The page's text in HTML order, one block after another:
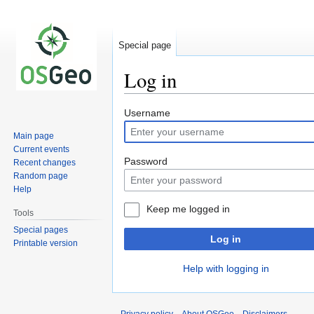
Log in
Jump
to
navigation
Jump
to
search
Username
Password
Keep me logged in
Log in
Help with logging in
Special page
Main page
Current events
Recent changes
Random page
Help
Tools
Special pages
Printable version